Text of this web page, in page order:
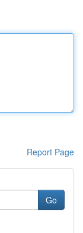
Report Page
Go